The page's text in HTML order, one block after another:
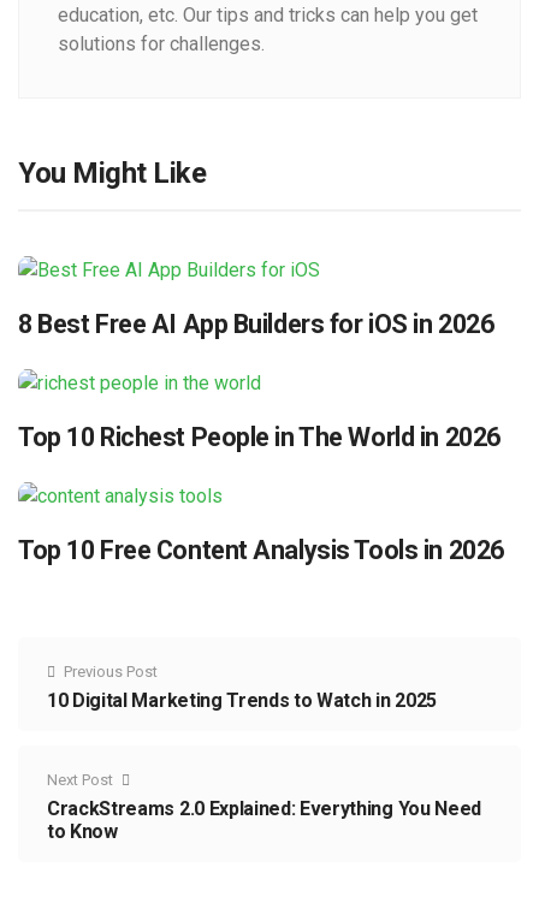
education, etc. Our tips and tricks can help you get
solutions for challenges.
You Might Like
8 Best Free AI App Builders for iOS in 2026
Top 10 Richest People in The World in 2026
Top 10 Free Content Analysis Tools in 2026
Previous Post
10 Digital Marketing Trends to Watch in 2025
Next Post
CrackStreams 2.0 Explained: Everything You Need
to Know